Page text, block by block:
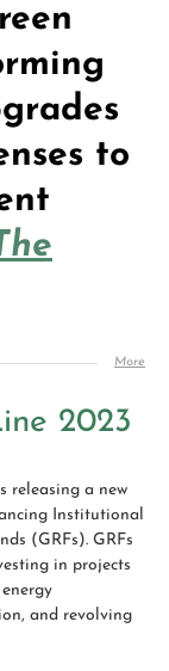
to
More
2023
releasing a new
Institutional
(GRFs). GRFs
in projects
and revolving